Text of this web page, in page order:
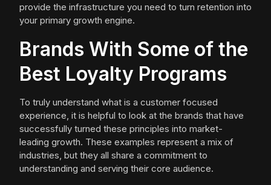
provide the infrastructure you need to turn retention into
your primary growth engine.
Brands With Some of the
Best Loyalty Programs
To truly understand what is a customer focused
experience, it is helpful to look at the brands that have
successfully turned these principles into market-
leading growth. These examples represent a mix of
industries, but they all share a commitment to
understanding and serving their core audience.